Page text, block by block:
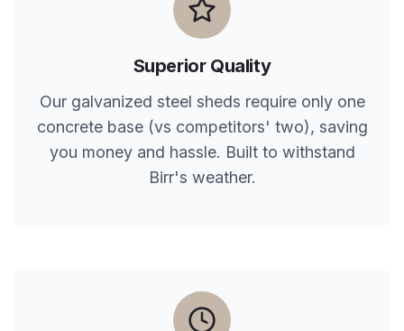
Superior Quality
Our galvanized steel sheds require only one
concrete base (vs competitors' two), saving
you money and hassle. Built to withstand
Birr's weather.